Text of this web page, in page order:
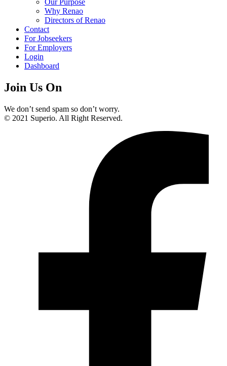
Our Purpose
Why Renao
Directors of Renao
Contact
For Jobseekers
For Employers
Login
Dashboard
Join Us On
We don’t send spam so don’t worry.
© 2021 Superio. All Right Reserved.